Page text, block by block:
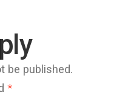
be published.
*